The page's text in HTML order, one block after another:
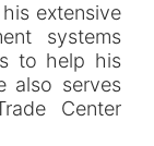
extensive
systems
to help his
also serves
Center